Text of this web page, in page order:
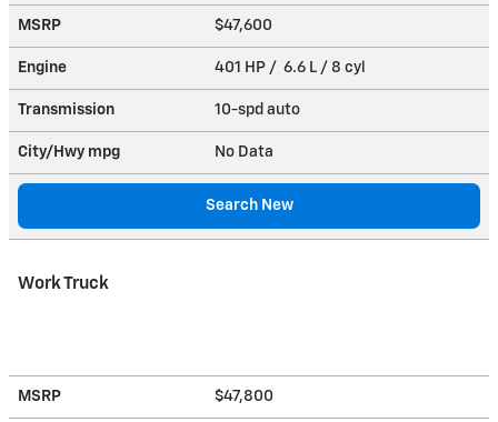
MSRP $47,600
Engine 401 HP / 6.6 L / 8 cyl
Transmission 10-spd auto
City/Hwy mpg No Data
Search New
Work Truck
MSRP $47,800